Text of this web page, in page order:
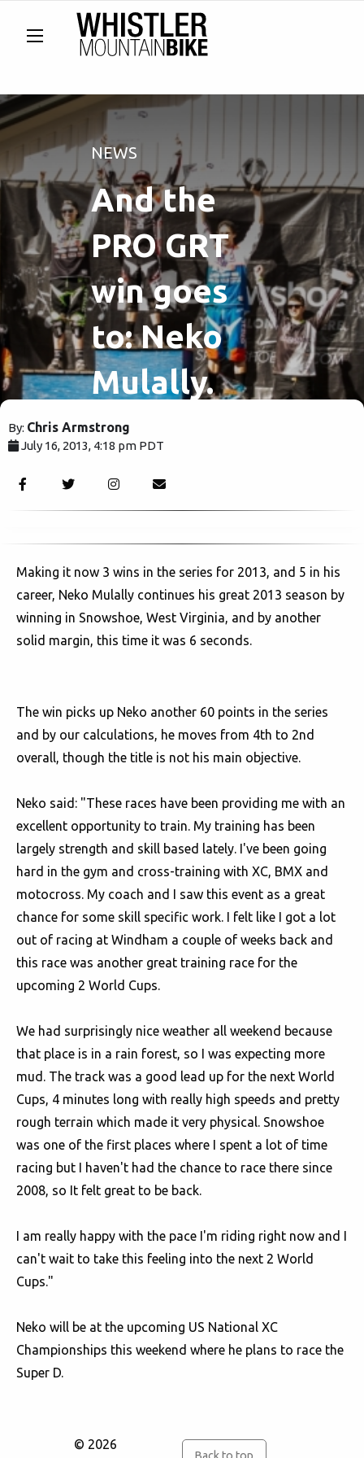
NEWS
And the
PRO GRT
win goes
to: Neko
Mulally.
By: Chris Armstrong
July 16, 2013, 4:18 pm PDT
Making it now 3 wins in the series for 2013, and 5 in his
career, Neko Mulally continues his great 2013 season by
winning in Snowshoe, West Virginia, and by another
solid margin, this time it was 6 seconds.
The win picks up Neko another 60 points in the series
and by our calculations, he moves from 4th to 2nd
overall, though the title is not his main objective.
Neko said: "These races have been providing me with an
excellent opportunity to train. My training has been
largely strength and skill based lately. I've been going
hard in the gym and cross-training with XC, BMX and
motocross. My coach and I saw this event as a great
chance for some skill specific work. I felt like I got a lot
out of racing at Windham a couple of weeks back and
this race was another great training race for the
upcoming 2 World Cups.
We had surprisingly nice weather all weekend because
that place is in a rain forest, so I was expecting more
mud. The track was a good lead up for the next World
Cups, 4 minutes long with really high speeds and pretty
rough terrain which made it very physical. Snowshoe
was one of the first places where I spent a lot of time
racing but I haven't had the chance to race there since
2008, so It felt great to be back.
I am really happy with the pace I'm riding right now and I
can't wait to take this feeling into the next 2 World
Cups."
Neko will be at the upcoming US National XC
Championships this weekend where he plans to race the
Super D.
© 2026